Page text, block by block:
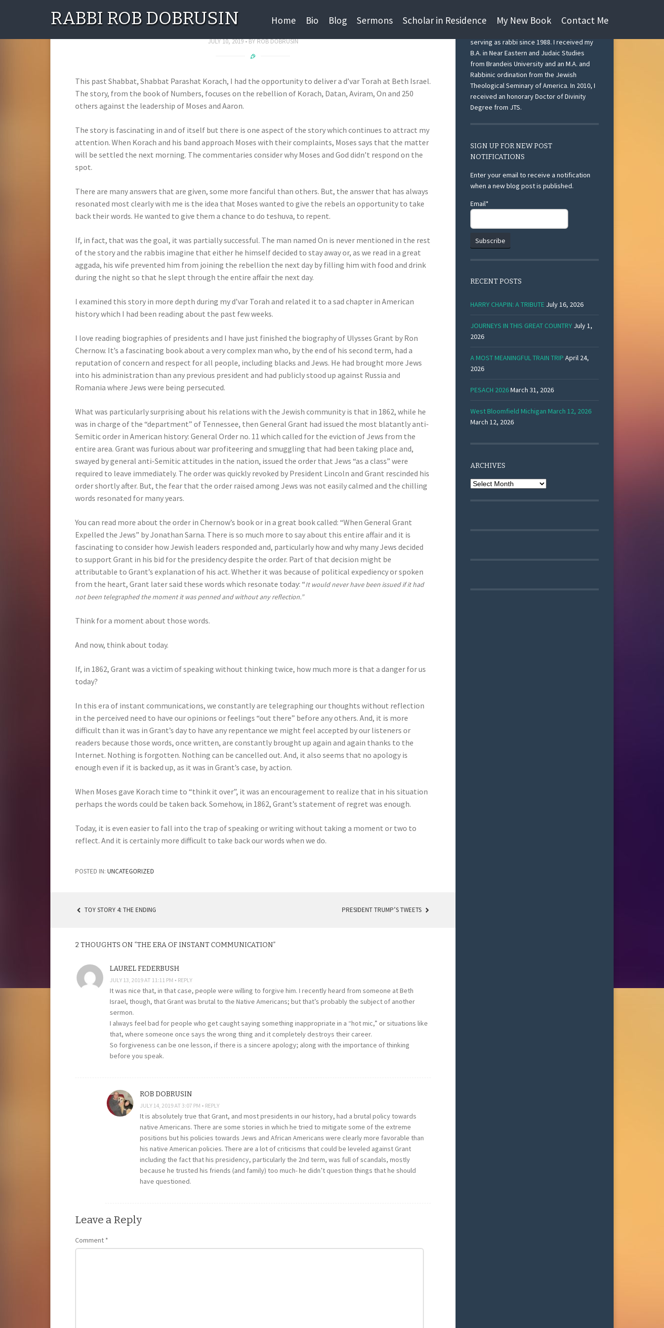
RABBI ROB DOBRUSIN Home Bio Blog Sermons Scholar in Residence My New Book Contact Me
The Era of Instant Communication
JULY 10, 2019 BYROB DOBRUSIN
This past Shabbat, Shabbat Parashat Korach, I had the opportunity to deliver a d’var Torah at Beth Israel.
The story, from the book of Numbers, focuses on the rebellion of Korach, Datan, Aviram, On and 250
others against the leadership of Moses and Aaron.
The story is fascinating in and of itself but there is one aspect of the story which continues to attract my
attention. When Korach and his band approach Moses with their complaints, Moses says that the matter
will be settled the next morning. The commentaries consider why Moses and God didn’t respond on the
spot.
There are many answers that are given, some more fanciful than others. But, the answer that has always
resonated most clearly with me is the idea that Moses wanted to give the rebels an opportunity to take
back their words. He wanted to give them a chance to do teshuva, to repent.
If, in fact, that was the goal, it was partially successful. The man named On is never mentioned in the rest
of the story and the rabbis imagine that either he himself decided to stay away or, as we read in a great
aggada, his wife prevented him from joining the rebellion the next day by filling him with food and drink
during the night so that he slept through the entire affair the next day.
I examined this story in more depth during my d’var Torah and related it to a sad chapter in American
history which I had been reading about the past few weeks.
I love reading biographies of presidents and I have just finished the biography of Ulysses Grant by Ron
Chernow. It’s a fascinating book about a very complex man who, by the end of his second term, had a
reputation of concern and respect for all people, including blacks and Jews. He had brought more Jews
into his administration than any previous president and had publicly stood up against Russia and
Romania where Jews were being persecuted.
What was particularly surprising about his relations with the Jewish community is that in 1862, while he
was in charge of the “department” of Tennessee, then General Grant had issued the most blatantly anti-
Semitic order in American history: General Order no. 11 which called for the eviction of Jews from the
entire area. Grant was furious about war profiteering and smuggling that had been taking place and,
swayed by general anti-Semitic attitudes in the nation, issued the order that Jews “as a class” were
required to leave immediately. The order was quickly revoked by President Lincoln and Grant rescinded his
order shortly after. But, the fear that the order raised among Jews was not easily calmed and the chilling
words resonated for many years.
You can read more about the order in Chernow’s book or in a great book called: “When General Grant
Expelled the Jews” by Jonathan Sarna. There is so much more to say about this entire affair and it is
fascinating to consider how Jewish leaders responded and, particularly how and why many Jews decided
to support Grant in his bid for the presidency despite the order. Part of that decision might be
attributable to Grant’s explanation of his act. Whether it was because of political expediency or spoken
from the heart, Grant later said these words which resonate today: “It would never have been issued if it had
not been telegraphed the moment it was penned and without any reflection.”
Think for a moment about those words.
And now, think about today.
If, in 1862, Grant was a victim of speaking without thinking twice, how much more is that a danger for us
today?
In this era of instant communications, we constantly are telegraphing our thoughts without reflection
in the perceived need to have our opinions or feelings “out there” before any others. And, it is more
difficult than it was in Grant’s day to have any repentance we might feel accepted by our listeners or
readers because those words, once written, are constantly brought up again and again thanks to the
Internet. Nothing is forgotten. Nothing can be cancelled out. And, it also seems that no apology is
enough even if it is backed up, as it was in Grant’s case, by action.
When Moses gave Korach time to “think it over”, it was an encouragement to realize that in his situation
perhaps the words could be taken back. Somehow, in 1862, Grant’s statement of regret was enough.
Today, it is even easier to fall into the trap of speaking or writing without taking a moment or two to
reflect. And it is certainly more difficult to take back our words when we do.
POSTED IN: UNCATEGORIZED
POST
TOY STORY 4: THE ENDING PRESIDENT TRUMP’S TWEETS
2 THOUGHTS ON “THE ERA OF INSTANT COMMUNICATION”
LAUREL FEDERBUSH
JULY 13, 2019 AT 11:11 PM REPLY
It was nice that, in that case, people were willing to forgive him. I recently heard from someone at Beth
Israel, though, that Grant was brutal to the Native Americans; but that’s probably the subject of another
sermon.
I always feel bad for people who get caught saying something inappropriate in a “hot mic,” or situations like
that, where someone once says the wrong thing and it completely destroys their career.
So forgiveness can be one lesson, if there is a sincere apology; along with the importance of thinking
before you speak.
ROB DOBRUSIN
JULY 14, 2019 AT 3:07 PM REPLY
It is absolutely true that Grant, and most presidents in our history, had a brutal policy towards
native Americans. There are some stories in which he tried to mitigate some of the extreme
positions but his policies towards Jews and African Americans were clearly more favorable than
his native American policies. There are a lot of criticisms that could be leveled against Grant
including the fact that his presidency, particularly the 2nd term, was full of scandals, mostly
because he trusted his friends (and family) too much- he didn’t question things that he should
have questioned.
Leave a Reply
Comment *
I am currently Rabbi Emeritus at Beth Israel
serving as rabbi since 1988. I received my
B.A. in Near Eastern and Judaic Studies
from Brandeis University and an M.A. and
Rabbinic ordination from the Jewish
Theological Seminary of America. In 2010, I
received an honorary Doctor of Divinity
Degree from JTS.
SIGN UP FOR NEW POST
NOTIFICATIONS
Enter your email to receive a notification
when a new blog post is published.
Email*
RECENT POSTS
HARRY CHAPIN: A TRIBUTE July 16, 2026
JOURNEYS IN THIS GREAT COUNTRY July 1,
2026
A MOST MEANINGFUL TRAIN TRIP April 24,
2026
PESACH 2026March 31, 2026
West Bloomfield Michigan March 12, 2026
March 12, 2026
ARCHIVES
Archives